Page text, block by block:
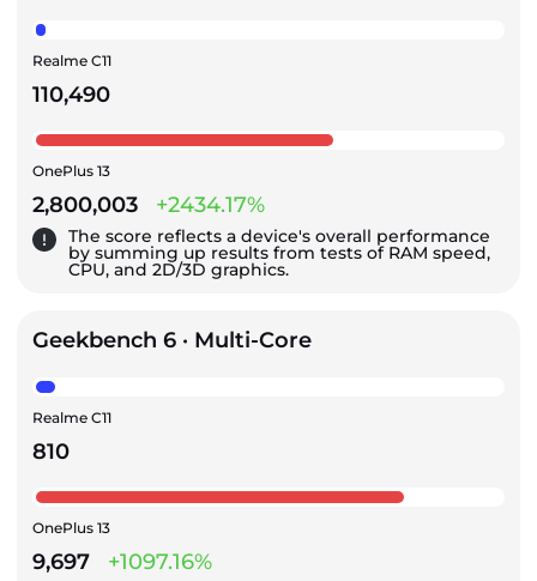
Realme C11
110,490
OnePlus 13
2,800,003 +2434.17%
The score reflects a device's overall performance
by summing up results from tests of RAM speed,
CPU, and 2D/3D graphics.
Geekbench 6 · Multi-Core
Realme C11
810
OnePlus 13
9,697 +1097.16%